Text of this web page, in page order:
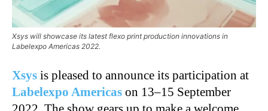
Xsys will showcase its latest flexo print production innovations in
Labelexpo Americas 2022.
Xsys is pleased to announce its participation at
Labelexpo Americas on 13–15 September